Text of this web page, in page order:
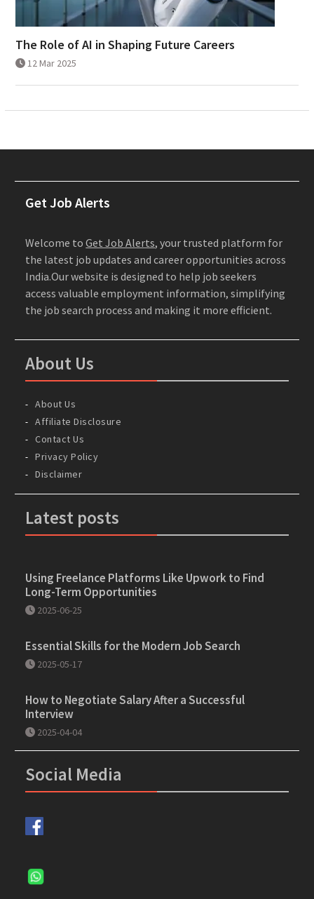
The Role of AI in Shaping Future Careers
12 Mar 2025
Get Job Alerts
Welcome toGet Job Alerts, your trusted platform for
the latest job updates and career opportunities across
India.Our website is designed to help job seekers
access valuable employment information, simplifying
the job search process and making it more efficient.
About Us
About Us
Affiliate Disclosure
Contact Us
Privacy Policy
Disclaimer
Latest posts
Using Freelance Platforms Like Upwork to Find
Long-Term Opportunities
2025-06-25
Essential Skills for the Modern Job Search
2025-05-17
How to Negotiate Salary After a Successful
Interview
2025-04-04
Social Media